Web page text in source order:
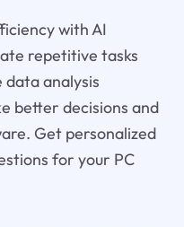
with AI
repetitive tasks
data analysis
better decisions and
Get personalized
for your PC